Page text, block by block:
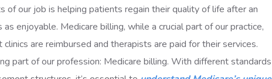
our job is helping patients regain their quality of life after an
enjoyable. Medicare billing, while a crucial part of our practice,
are reimbursed and therapists are paid for their services.
part of our profession: Medicare billing. With different standards